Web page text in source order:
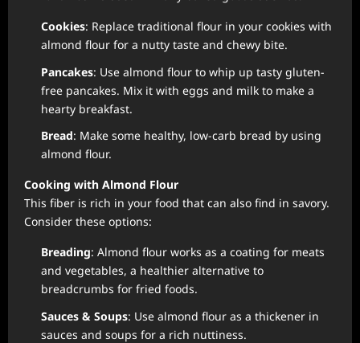
Cookies: Replace traditional flour in your cookies with
almond flour for a nutty taste and chewy bite.
Pancakes: Use almond flour to whip up tasty gluten-
free pancakes. Mix it with eggs and milk to make a
hearty breakfast.
Bread: Make some healthy, low-carb bread by using
almond flour.
Cooking with Almond Flour
This fiber is rich in your food that can also find in savory.
Consider these options:
Breading: Almond flour works as a coating for meats
and vegetables, a healthier alternative to
breadcrumbs for fried foods.
Sauces & Soups: Use almond flour as a thickener in
sauces and soups for a rich nuttiness.